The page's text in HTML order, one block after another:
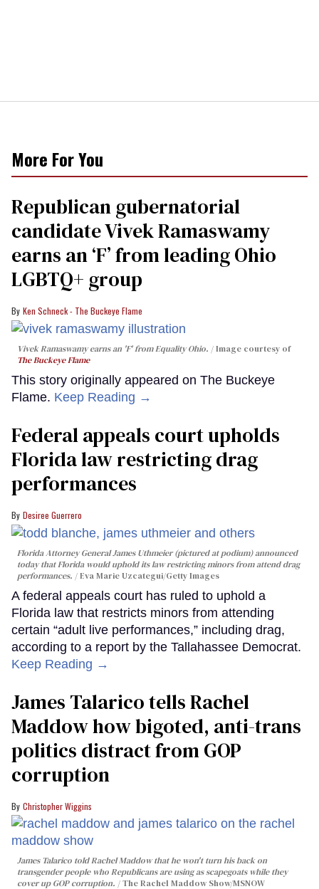
More For You
Republican gubernatorial
candidate Vivek Ramaswamy
earns an ‘F’ from leading Ohio
LGBTQ+ group
Ken Schneck - The Buckeye Flame
Vivek Ramaswamy earns an 'F' from Equality Ohio.
Image courtesy of
The Buckeye Flame
This story originally appeared on The Buckeye
Flame. Keep Reading →
Federal appeals court upholds
Florida law restricting drag
performances
Desiree Guerrero
Florida Attorney General James Uthmeier (pictured at podium) announced
today that Florida would uphold its law restricting minors from attend drag
performances.
Eva Marie Uzcategui/Getty Images
A federal appeals court has ruled to uphold a
Florida law that restricts minors from attending
certain “adult live performances,” including drag,
according to a report by the Tallahassee Democrat.
Keep Reading →
James Talarico tells Rachel
Maddow how bigoted, anti-trans
politics distract from GOP
corruption
Christopher Wiggins
James Talarico told Rachel Maddow that he won't turn his back on
transgender people who Republicans are using as scapegoats while they
cover up GOP corruption.
The Rachel Maddow Show/MSNOW